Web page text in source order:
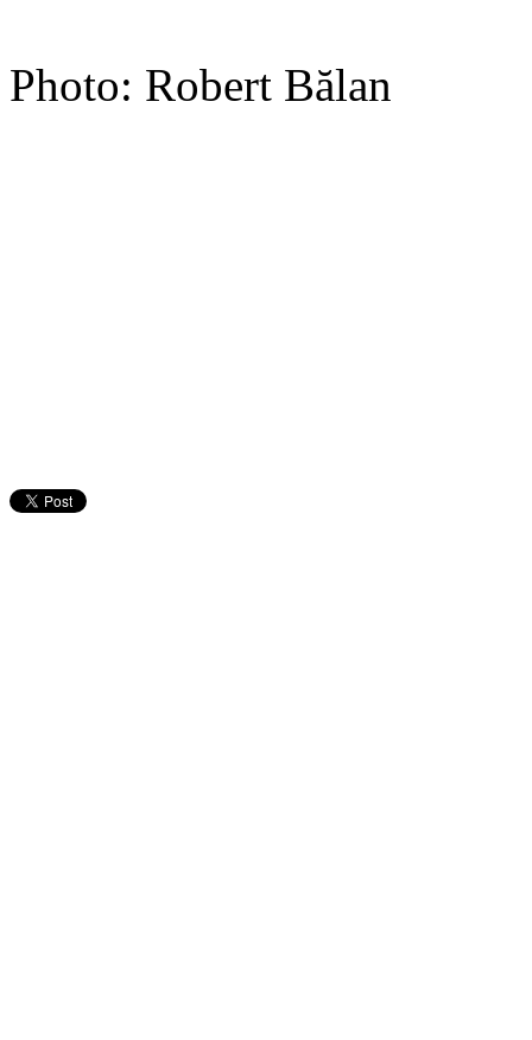
Photo: Robert Bălan